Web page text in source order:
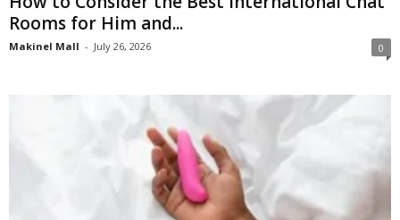
Rooms for Him and...
Makinel Mall - July 26, 2026 0